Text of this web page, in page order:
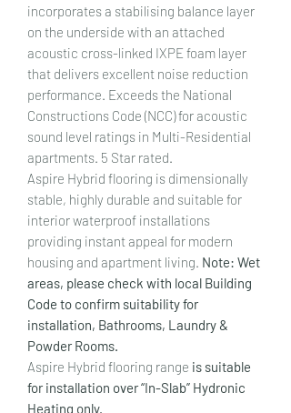
incorporates a stabilising balance layer
on the underside with an attached
acoustic cross-linked IXPE foam layer
that delivers excellent noise reduction
performance. Exceeds the National
Constructions Code (NCC) for acoustic
sound level ratings in Multi-Residential
apartments. 5 Star rated.
Aspire Hybrid flooring is dimensionally
stable, highly durable and suitable for
interior waterproof installations
providing instant appeal for modern
housing and apartment living. Note: Wet
areas, please check with local Building
Code to confirm suitability for
installation, Bathrooms, Laundry &
Powder Rooms.
Aspire Hybrid flooring range is suitable
for installation over “In-Slab” Hydronic
Heating only.